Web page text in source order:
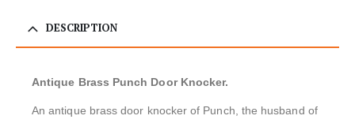
DESCRIPTION
Antique Brass Punch Door Knocker.
An antique brass door knocker of Punch, the husband of